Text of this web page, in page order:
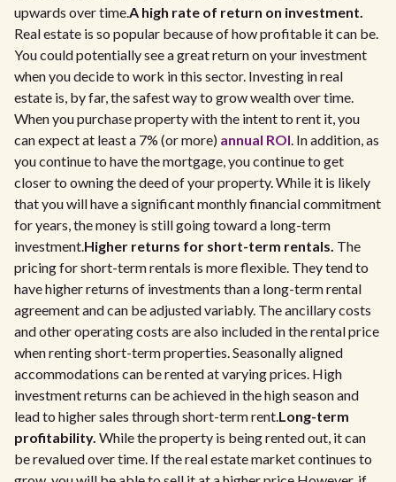
upwards over time.A high rate of return on investment.
Real estate is so popular because of how profitable it can be.
You could potentially see a great return on your investment
when you decide to work in this sector. Investing in real
estate is, by far, the safest way to grow wealth over time.
When you purchase property with the intent to rent it, you
can expect at least a 7% (or more) annual ROI. In addition, as
you continue to have the mortgage, you continue to get
closer to owning the deed of your property. While it is likely
that you will have a significant monthly financial commitment
for years, the money is still going toward a long-term
investment.Higher returns for short-term rentals. The
pricing for short-term rentals is more flexible. They tend to
have higher returns of investments than a long-term rental
agreement and can be adjusted variably. The ancillary costs
and other operating costs are also included in the rental price
when renting short-term properties. Seasonally aligned
accommodations can be rented at varying prices. High
investment returns can be achieved in the high season and
lead to higher sales through short-term rent.Long-term
profitability. While the property is being rented out, it can
be revalued over time. If the real estate market continues to